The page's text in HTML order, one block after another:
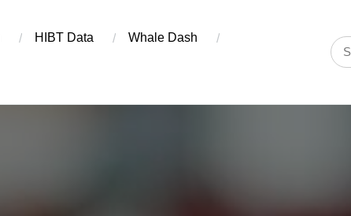
​HIBT Data​ Whale Dash